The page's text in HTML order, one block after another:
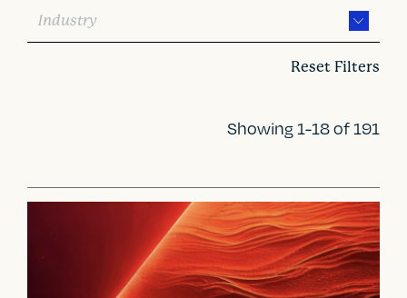
Industry
Reset Filters
Showing 1-18 of 191